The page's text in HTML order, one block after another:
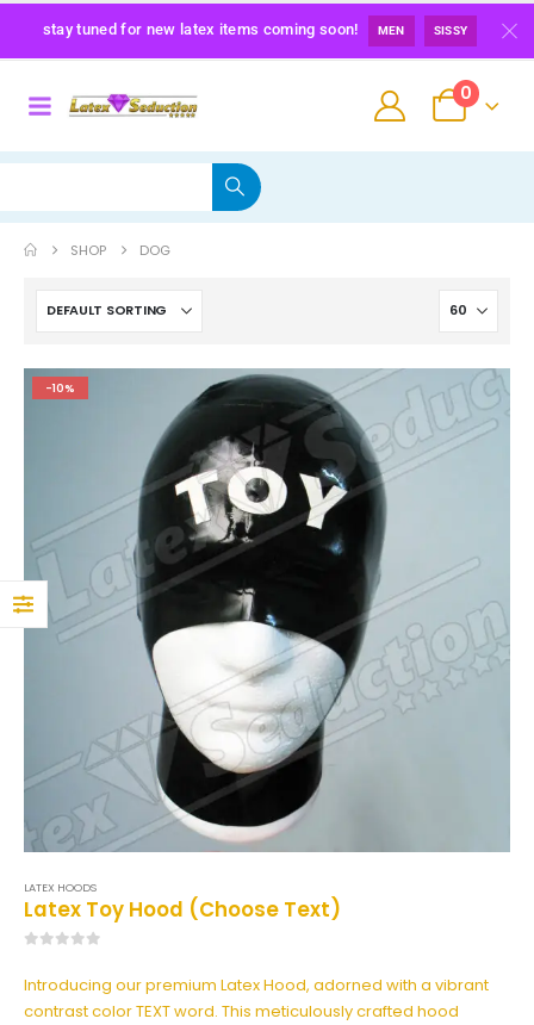
stay tuned for new latex items coming soon! MEN SISSY
0
SHOP DOG
-10%
LATEX HOODS
Latex Toy Hood (Choose Text)
Introducing our premium Latex Hood, adorned with a vibrant
contrast color TEXT word. This meticulously crafted hood
Maid Latex Briefs
out of 5
139,00€
Latex Sissy Princess Briefs
out of 5
160,00
129,00€
Frilled Latex Maid Briefs
out of 5
169,00€
139,00